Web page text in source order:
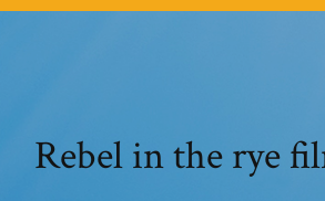
Rebel in the rye